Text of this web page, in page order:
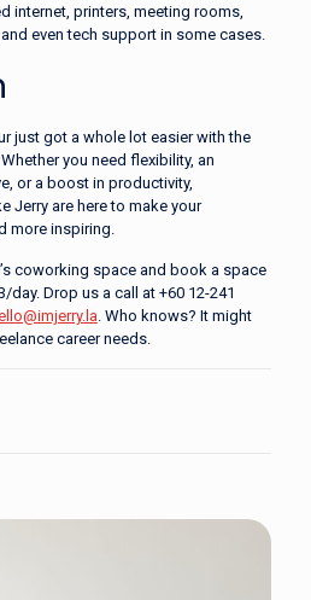
internet, printers, meeting rooms,
even tech support in some cases.
just got a whole lot easier with the
you need flexibility, an
or a boost in productivity,
Jerry are here to make your
more inspiring.
coworking space and book a space
Drop us a call at +60 12-241
. Who knows? It might
career needs.